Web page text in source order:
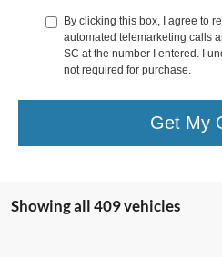
By clicking this box, I agree to
automated telemarketing calls
SC at the number I entered. I
not required for purchase.
Get My
Showing all 409 vehicles